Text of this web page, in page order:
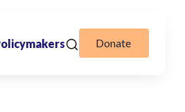
Donate